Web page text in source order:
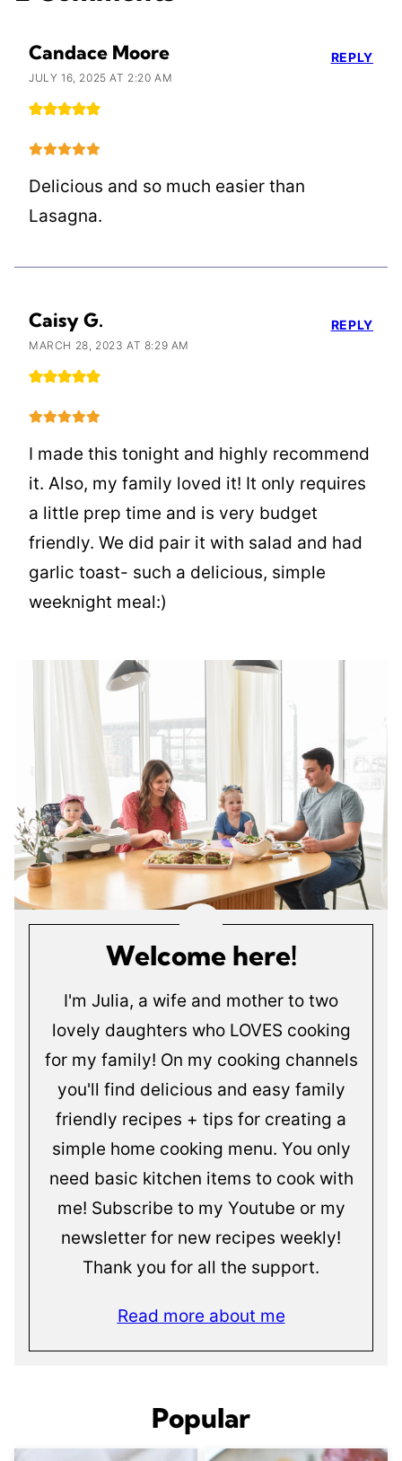
Candace Moore
JULY 16, 2025 AT 2:20 AM
Delicious and so much easier than
Lasagna.
REPLY
Caisy G.
MARCH 28, 2023 AT 8:29 AM
I made this tonight and highly recommend
it. Also, my family loved it! It only requires
a little prep time and is very budget
friendly. We did pair it with salad and had
garlic toast- such a delicious, simple
weeknight meal:)
REPLY
Welcome here!
I'm Julia, a wife and mother to two
lovely daughters who LOVES cooking
for my family! On my cooking channels
you'll find delicious and easy family
friendly recipes + tips for creating a
simple home cooking menu. You only
need basic kitchen items to cook with
me! Subscribe to my Youtube or my
newsletter for new recipes weekly!
Thank you for all the support.
Read more about me
Popular